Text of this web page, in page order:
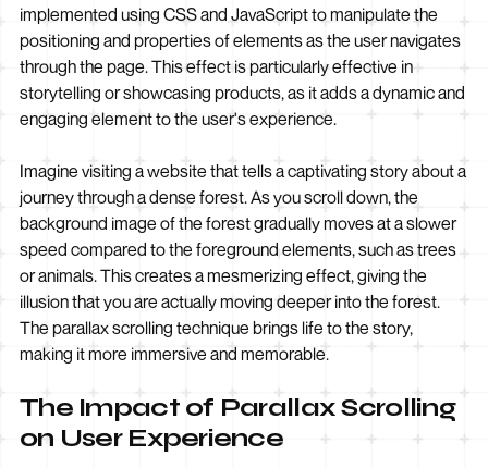
implemented using CSS and JavaScript to manipulate the
positioning and properties of elements as the user navigates
through the page. This effect is particularly effective in
storytelling or showcasing products, as it adds a dynamic and
engaging element to the user's experience.
Imagine visiting a website that tells a captivating story about a
journey through a dense forest. As you scroll down, the
background image of the forest gradually moves at a slower
speed compared to the foreground elements, such as trees
or animals. This creates a mesmerizing effect, giving the
illusion that you are actually moving deeper into the forest.
The parallax scrolling technique brings life to the story,
making it more immersive and memorable.
The Impact of Parallax Scrolling
on User Experience